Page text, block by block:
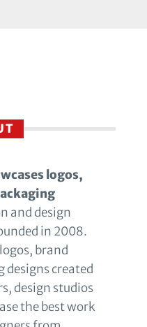
logos,
and design
in 2008.
brand
designs created
design studios
the best work